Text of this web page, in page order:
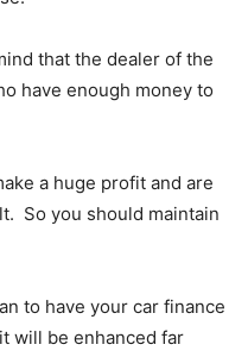
that the dealer of the
have enough money to
a huge profit and are
So you should maintain
to have your car finance
will be enhanced far